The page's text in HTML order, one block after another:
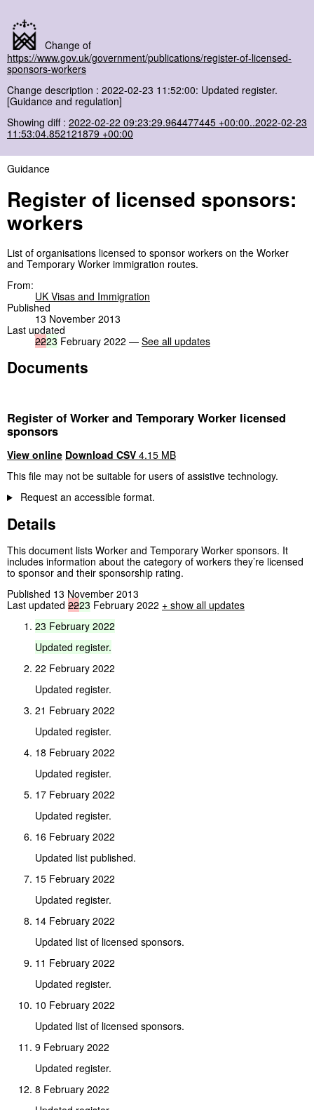
Change of
https://www.gov.uk/government/publications/register-of-licensed-
sponsors-workers
Change description : 2022-02-23 11:52:00: Updated register.
[Guidance and regulation]
Showing diff : 2022-02-22 09:23:29.964477445 +00:00..2022-02-23
11:53:04.852121879 +00:00
Guidance
Register of licensed sponsors:
workers
List of organisations licensed to sponsor workers on the Worker
and Temporary Worker immigration routes.
From:
UK Visas and Immigration
Published
13 November 2013
Last updated
2223 February 2022 — See all updates
Documents
Register of Worker and Temporary Worker licensed
sponsors
View online Download CSV 4.15 MB
This file may not be suitable for users of assistive technology.
Request an accessible format.
Details
This document lists Worker and Temporary Worker sponsors. It
includes information about the category of workers they’re licensed
to sponsor and their sponsorship rating.
Published 13 November 2013
Last updated 2223 February 2022 + show all updates
23 February 2022
Updated register.
22 February 2022
Updated register.
21 February 2022
Updated register.
18 February 2022
Updated register.
17 February 2022
Updated register.
16 February 2022
Updated list published.
15 February 2022
Updated register.
14 February 2022
Updated list of licensed sponsors.
11 February 2022
Updated register.
10 February 2022
Updated list of licensed sponsors.
9 February 2022
Updated register.
8 February 2022